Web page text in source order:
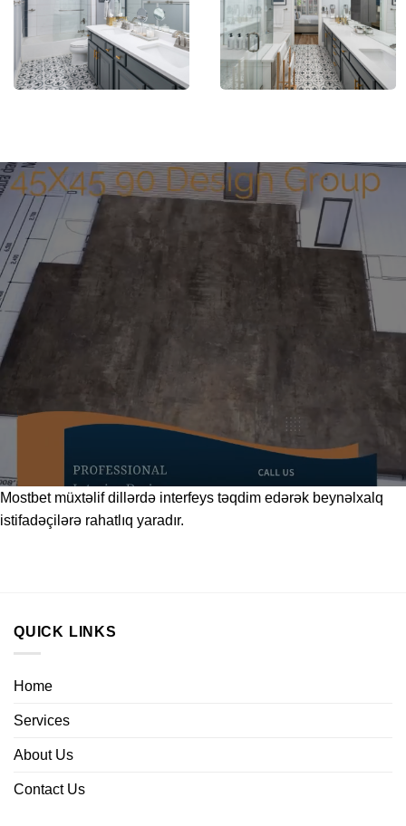
Mostbetmüxtəlif dillərdə interfeys təqdim edərək beynəlxalq
istifadəçilərə rahatlıq yaradır.
QUICK LINKS
Home
Services
About Us
Contact Us